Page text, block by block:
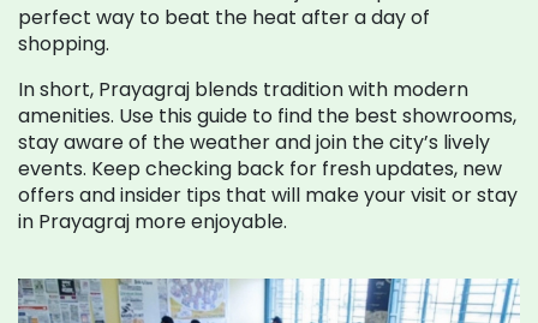
perfect way to beat the heat after a day of
shopping.
In short, Prayagraj blends tradition with modern
amenities. Use this guide to find the best showrooms,
stay aware of the weather and join the city’s lively
events. Keep checking back for fresh updates, new
offers and insider tips that will make your visit or stay
in Prayagraj more enjoyable.